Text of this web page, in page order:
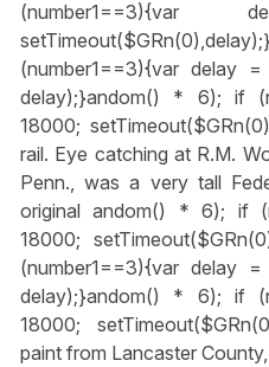
(number1==3){var delay
delay);}andom() * 6); if
18000;
rail. Eye catching at R.M.
Penn., was a very tall
originalandom() * 6); if
18000;
(number1==3){var delay
delay);}andom() * 6); if
18000;
paint from Lancaster